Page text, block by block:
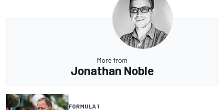
More from
Jonathan Noble
FORMULA 1